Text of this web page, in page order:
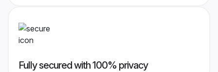
Fully secured with 100% privacy